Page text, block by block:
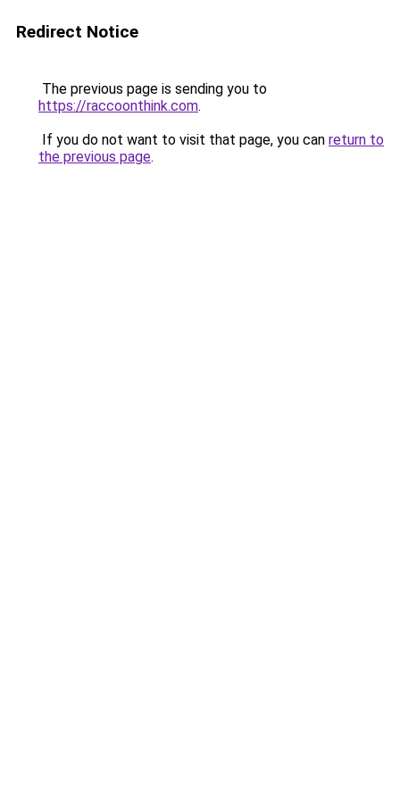
Redirect Notice
The previous page is sending you to
https://raccoonthink.com.
If you do not want to visit that page, you can return to
the previous page.